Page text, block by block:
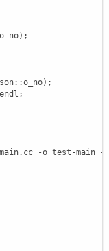
o_no) ;
::o_no) ;
endl ;
main.cc -o test-main